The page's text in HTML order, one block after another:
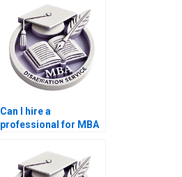
Can I hire a
professional for MBA